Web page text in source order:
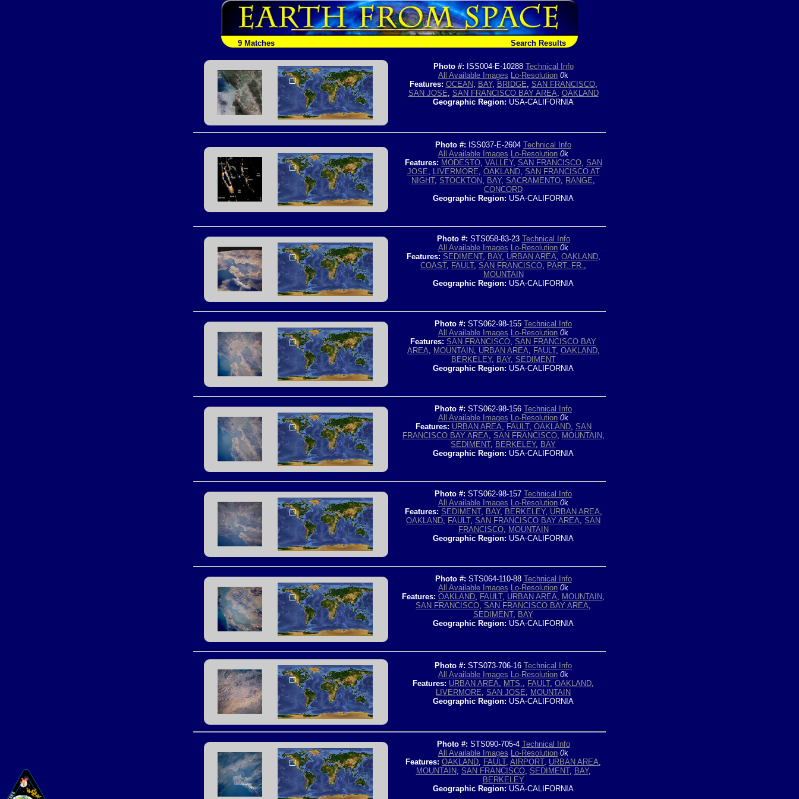
9 Matches Search Results
Photo #: ISS004-E-10288 Technical Info
All Available Images Lo-Resolution 0k
Features: OCEAN, BAY, BRIDGE, SAN FRANCISCO,
SAN JOSE, SAN FRANCISCO BAY AREA, OAKLAND
Geographic Region: USA-CALIFORNIA
Photo #: ISS037-E-2604 Technical Info
All Available Images Lo-Resolution 0k
Features: MODESTO, VALLEY, SAN FRANCISCO, SAN
JOSE, LIVERMORE, OAKLAND, SAN FRANCISCO AT
NIGHT, STOCKTON, BAY, SACRAMENTO, RANGE,
CONCORD
Geographic Region: USA-CALIFORNIA
Photo #: STS058-83-23 Technical Info
All Available Images Lo-Resolution 0k
Features: SEDIMENT, BAY, URBAN AREA, OAKLAND,
COAST, FAULT, SAN FRANCISCO, PART. FR.,
MOUNTAIN
Geographic Region: USA-CALIFORNIA
Photo #: STS062-98-155 Technical Info
All Available Images Lo-Resolution 0k
Features: SAN FRANCISCO, SAN FRANCISCO BAY
AREA, MOUNTAIN, URBAN AREA, FAULT, OAKLAND,
BERKELEY, BAY, SEDIMENT
Geographic Region: USA-CALIFORNIA
Photo #: STS062-98-156 Technical Info
All Available Images Lo-Resolution 0k
Features: URBAN AREA, FAULT, OAKLAND, SAN
FRANCISCO BAY AREA, SAN FRANCISCO, MOUNTAIN,
SEDIMENT, BERKELEY, BAY
Geographic Region: USA-CALIFORNIA
Photo #: STS062-98-157 Technical Info
All Available Images Lo-Resolution 0k
Features: SEDIMENT, BAY, BERKELEY, URBAN AREA,
OAKLAND, FAULT, SAN FRANCISCO BAY AREA, SAN
FRANCISCO, MOUNTAIN
Geographic Region: USA-CALIFORNIA
Photo #: STS064-110-88 Technical Info
All Available Images Lo-Resolution 0k
Features: OAKLAND, FAULT, URBAN AREA, MOUNTAIN,
SAN FRANCISCO, SAN FRANCISCO BAY AREA,
SEDIMENT, BAY
Geographic Region: USA-CALIFORNIA
Photo #: STS073-706-16 Technical Info
All Available Images Lo-Resolution 0k
Features: URBAN AREA, MTS., FAULT, OAKLAND,
LIVERMORE, SAN JOSE, MOUNTAIN
Geographic Region: USA-CALIFORNIA
Photo #: STS090-705-4 Technical Info
All Available Images Lo-Resolution 0k
Features: OAKLAND, FAULT, AIRPORT, URBAN AREA,
MOUNTAIN, SAN FRANCISCO, SEDIMENT, BAY,
BERKELEY
Geographic Region: USA-CALIFORNIA